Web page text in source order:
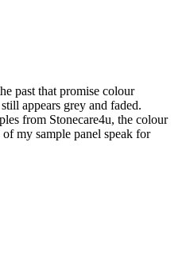
past that promise colour
appears grey and faded.
from Stonecare4u, the colour
of my sample panel speak for